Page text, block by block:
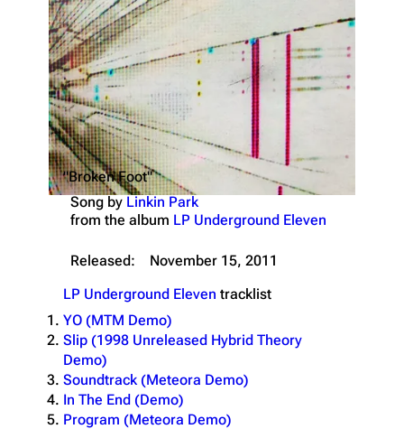
"Broken Foot"
Song by Linkin Park
from the album LP Underground Eleven
Released:
November 15, 2011
LP Underground Eleven tracklist
YO (MTM Demo)
Slip (1998 Unreleased Hybrid Theory
Demo)
Soundtrack (Meteora Demo)
In The End (Demo)
Program (Meteora Demo)